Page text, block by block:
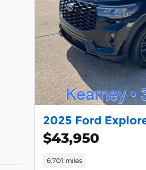
2025 Ford
$43,950
6,701 miles